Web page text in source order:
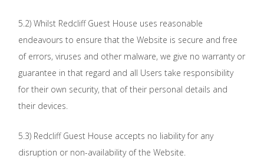
5.2) Whilst Redcliff Guest House uses reasonable
endeavours to ensure that the Website is secure and free
of errors, viruses and other malware, we give no warranty or
guarantee in that regard and all Users take responsibility
for their own security, that of their personal details and
their devices.
5.3) Redcliff Guest House accepts no liability for any
disruption or non-availability of the Website.